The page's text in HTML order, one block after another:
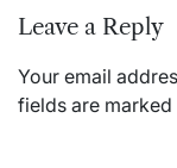
Leave a Reply
Your email
fields are marked